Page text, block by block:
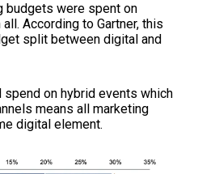
budgets were spent on
According to Gartner, this
split between digital and
spend on hybrid events which
means all marketing
digital element.